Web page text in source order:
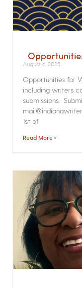
August 6, 2025
Opportunities for
including writers
submissions.
1st of
Read More »